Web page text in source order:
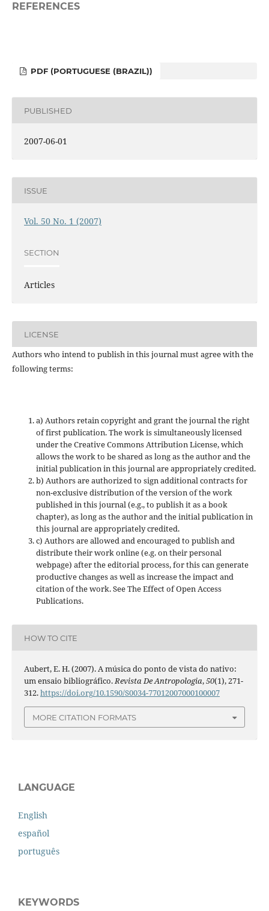
REFERENCES
PDF (PORTUGUESE (BRAZIL))
PUBLISHED
2007-06-01
ISSUE
Vol. 50 No. 1 (2007)
SECTION
Articles
LICENSE
Authors who intend to publish in this journal must agree with the
following terms:
a) Authors retain copyright and grant the journal the right
of first publication. The work is simultaneously licensed
under the Creative Commons Attribution License, which
allows the work to be shared as long as the author and the
initial publication in this journal are appropriately credited.
b) Authors are authorized to sign additional contracts for
non-exclusive distribution of the version of the work
published in this journal (e.g., to publish it as a book
chapter), as long as the author and the initial publication in
this journal are appropriately credited.
c) Authors are allowed and encouraged to publish and
distribute their work online (e.g. on their personal
webpage) after the editorial process, for this can generate
productive changes as well as increase the impact and
citation of the work. See The Effect of Open Access
Publications.
HOW TO CITE
Aubert, E. H. (2007). A música do ponto de vista do nativo:
um ensaio bibliográfico.Revista De Antropologia,50(1), 271-
312.https://doi.org/10.1590/S0034-77012007000100007
MORE CITATION FORMATS
LANGUAGE
English
español
português
KEYWORDS